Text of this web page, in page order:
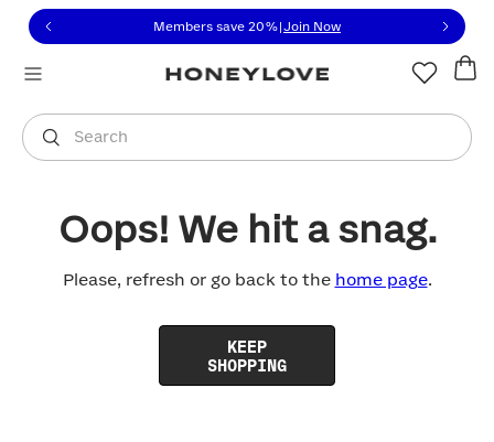
to view our Accessibility Statement or contact us
to content
Members save 20% Join Now
Search
You are shopping in
Oops! We hit a snag.
Please, refresh or go back to the home page.
KEEP
SHOPPING